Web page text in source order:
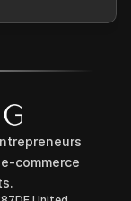
commerce